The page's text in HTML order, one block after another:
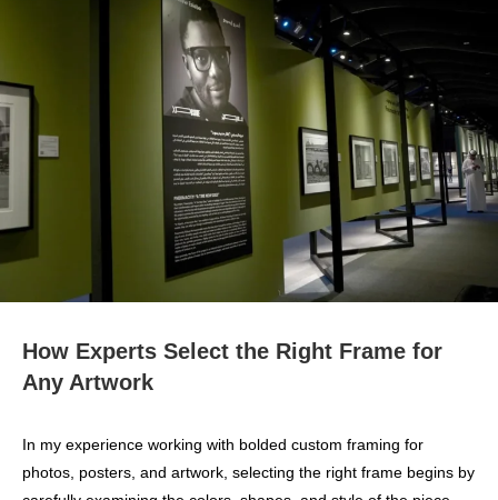
How Experts Select the Right Frame for
Any Artwork
In my experience working with bolded custom framing for
photos, posters, and artwork, selecting the right frame begins by